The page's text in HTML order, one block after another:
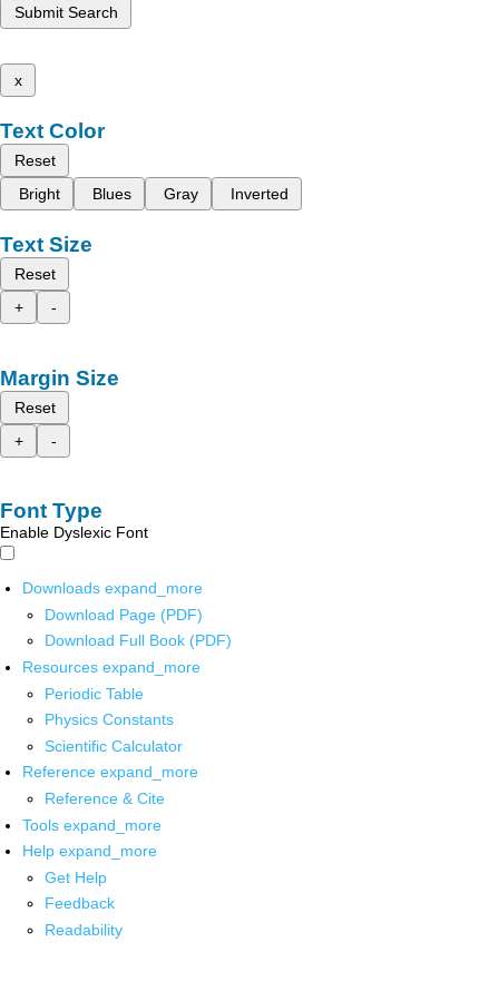
Submit Search
x
Text Color
Reset
Bright
Blues Gray Inverted
Text Size
Reset
+
-
Margin Size
Reset
+
-
Font Type
Enable Dyslexic Font
Downloads expand_more
Download Page (PDF)
Download Full Book (PDF)
Resources expand_more
Periodic Table
Physics Constants
Scientific Calculator
Reference expand_more
Reference & Cite
Tools expand_more
Help expand_more
Get Help
Feedback
Readability